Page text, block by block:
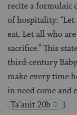
recite a formulaic
of hospitality: “Let
eat. Let all who
sacrifice.” This
third-century
make every time
in need come and
Ta’anit 20b
)